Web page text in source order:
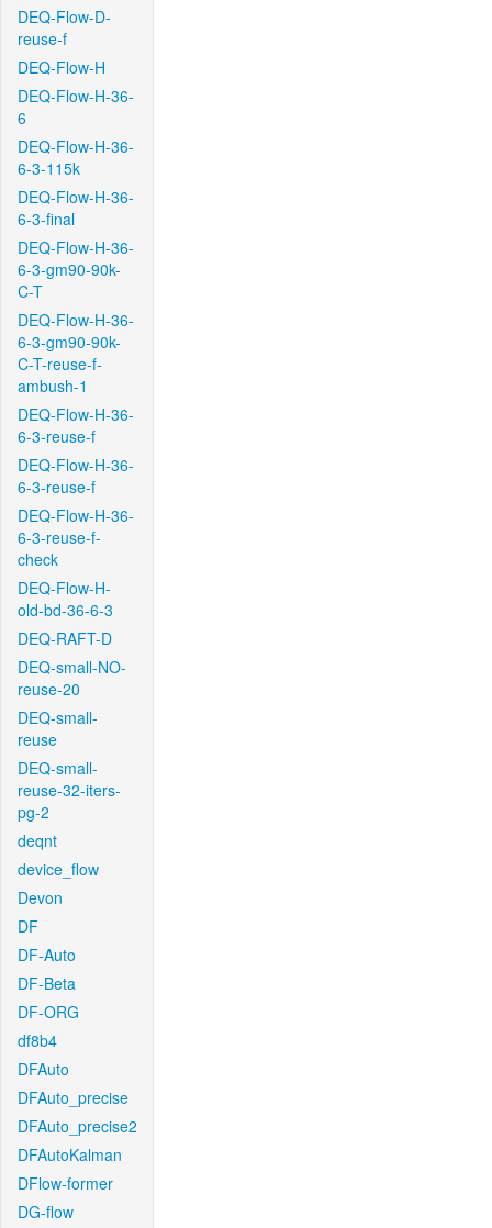
DEQ-Flow-D-
reuse-f
DEQ-Flow-H
DEQ-Flow-H-36-
6
DEQ-Flow-H-36-
6-3-115k
DEQ-Flow-H-36-
6-3-final
DEQ-Flow-H-36-
6-3-gm90-90k-
C-T
DEQ-Flow-H-36-
6-3-gm90-90k-
C-T-reuse-f-
ambush-1
DEQ-Flow-H-36-
6-3-reuse-f
DEQ-Flow-H-36-
6-3-reuse-f
DEQ-Flow-H-36-
6-3-reuse-f-
check
DEQ-Flow-H-
old-bd-36-6-3
DEQ-RAFT-D
DEQ-small-NO-
reuse-20
DEQ-small-
reuse
DEQ-small-
reuse-32-iters-
pg-2
deqnt
device_flow
Devon
DF
DF-Auto
DF-Beta
DF-ORG
df8b4
DFAuto
DFAuto_precise
DFAuto_precise2
DFAutoKalman
DFlow-former
DG-flow